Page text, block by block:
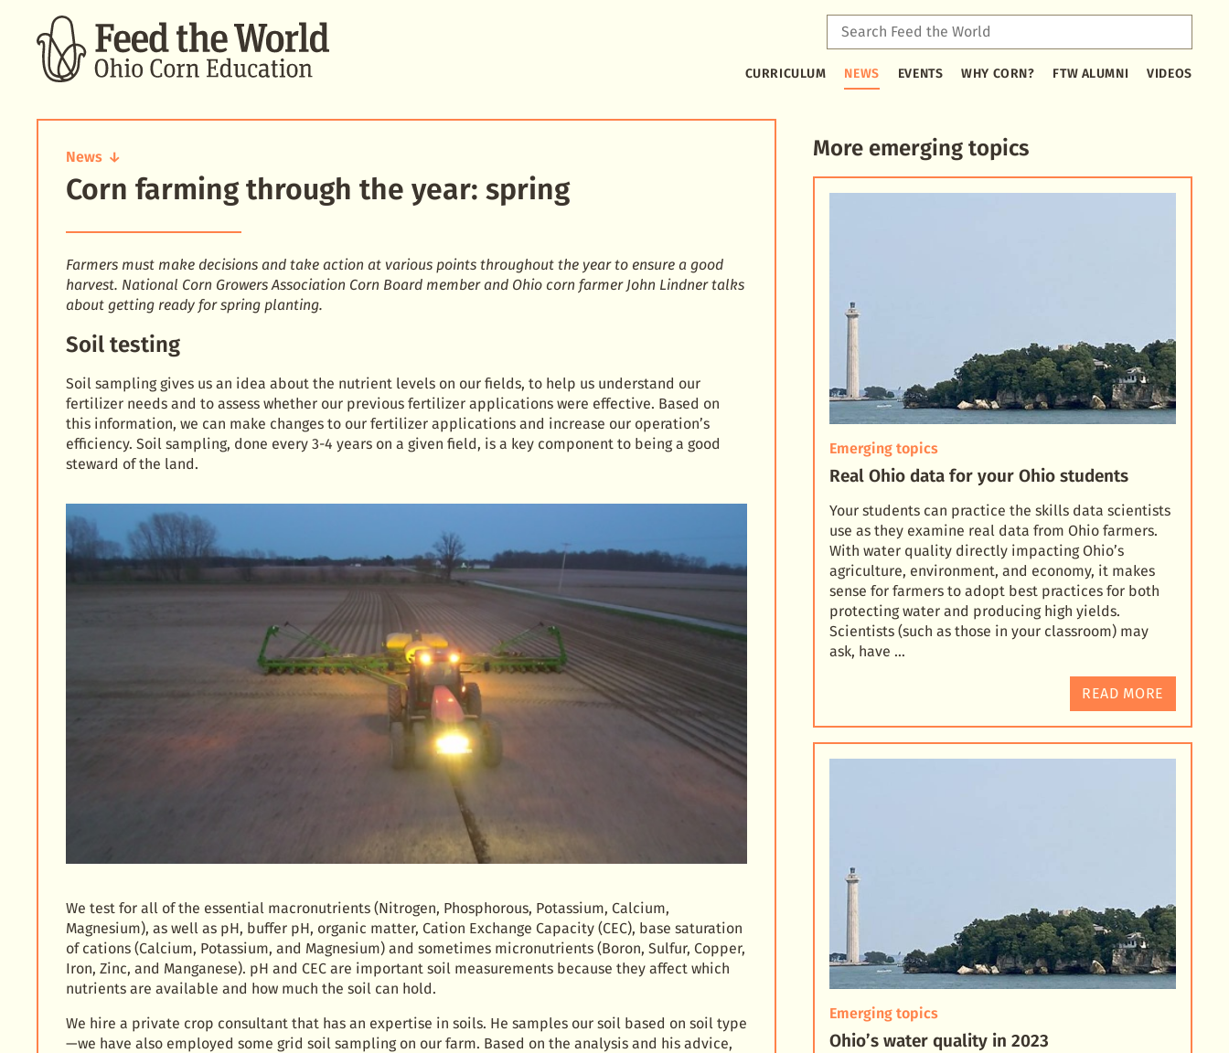
CURRICULUM NEWS EVENTS WHY CORN? FTW ALUMNI VIDEOS
Feed
characters
for
results.
News
Corn
farming
year:
spring
Corn farming through the year: spring
Farmers must make decisions and take action at various points throughout the year to ensure a good
harvest. National Corn Growers Association Corn Board member and Ohio corn farmer John Lindner talks
about getting ready for spring planting.
Soil testing
Soil sampling gives us an idea about the nutrient levels on our fields, to help us understand our
fertilizer needs and to assess whether our previous fertilizer applications were effective. Based on
this information, we can make changes to our fertilizer applications and increase our operation’s
efficiency. Soil sampling, done every 3-4 years on a given field, is a key component to being a good
steward of the land.
We test for all of the essential macronutrients (Nitrogen, Phosphorous, Potassium, Calcium,
Magnesium), as well as pH, buffer pH, organic matter, Cation Exchange Capacity (CEC), base saturation
of cations (Calcium, Potassium, and Magnesium) and sometimes micronutrients (Boron, Sulfur, Copper,
Iron, Zinc, and Manganese). pH and CEC are important soil measurements because they affect which
nutrients are available and how much the soil can hold.
We hire a private crop consultant that has an expertise in soils. He samples our soil based on soil type
—we have also employed some grid soil sampling on our farm. Based on the analysis and his advice,
More emerging topics
Emerging topics
Real Ohio data for your Ohio students
Your students can practice the skills data scientists
use as they examine real data from Ohio farmers.
With water quality directly impacting Ohio’s
agriculture, environment, and economy, it makes
sense for farmers to adopt best practices for both
protecting water and producing high yields.
Scientists (such as those in your classroom) may
ask, have …
READ MORE
Emerging topics
Ohio’s water quality in 2023